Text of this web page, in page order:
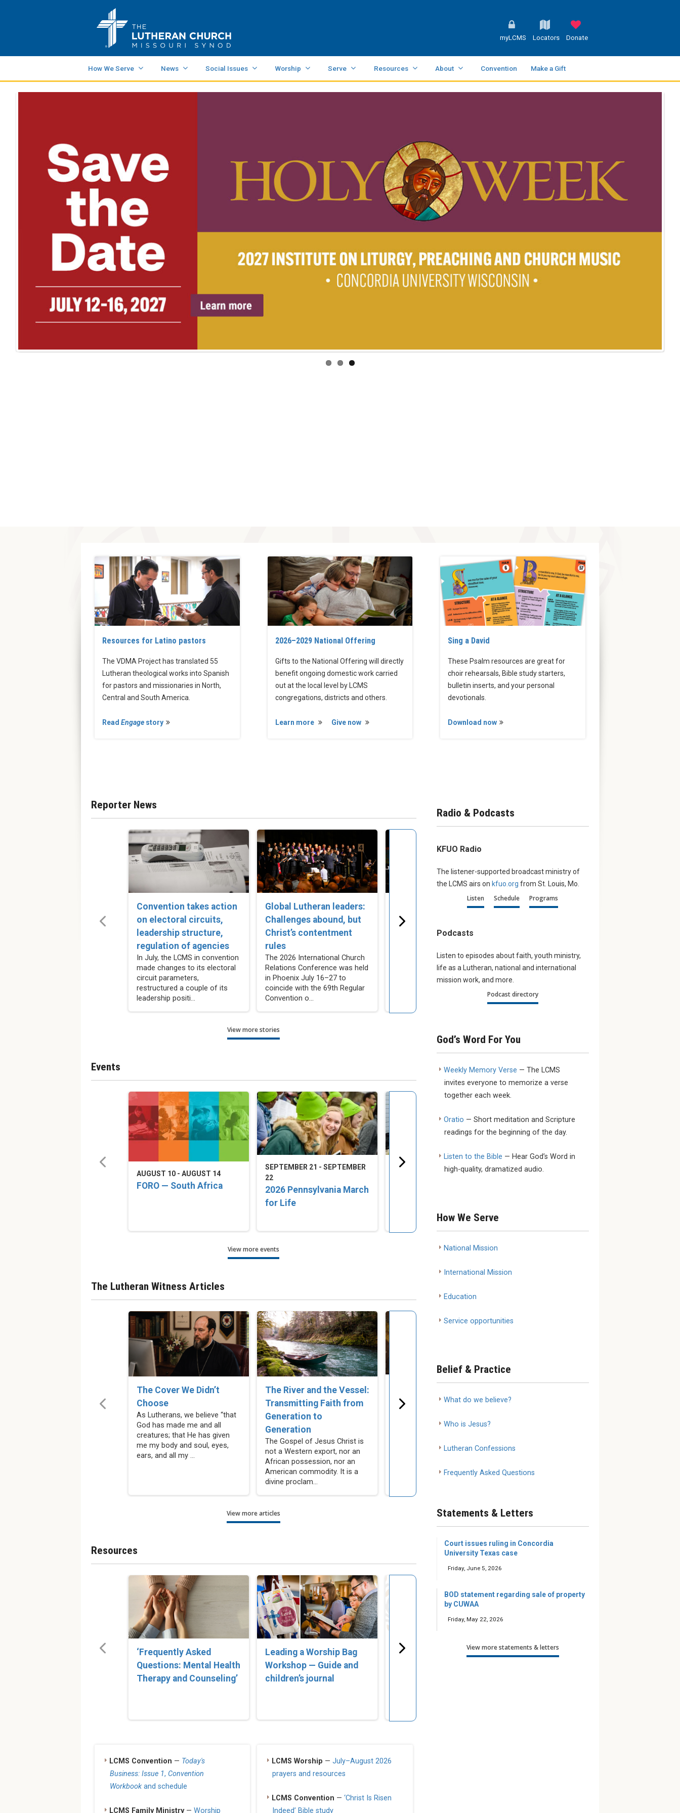
myLCMS Locators Donate
How We Serve News Social Issues Worship Serve Resources About Convention Make a Gift
Resources for Latino pastors
The VDMA Project has translated 55
Lutheran theological works into Spanish
for pastors and missionaries in North,
Central and South America.
ReadEngage story
2026–2029 National Offering
Gifts to the National Offering will directly
benefit ongoing domestic work carried
out at the local level by LCMS
congregations, districts and others.
Learn more Give now
Sing a David
These Psalm resources are great for
choir rehearsals, Bible study starters,
bulletin inserts, and your personal
devotionals.
Download now
Reporter News
Convention takes action
on electoral circuits,
leadership structure,
regulation of agencies
In July, the LCMS in convention
made changes to its electoral
circuit parameters,
restructured a couple of its
leadership positi...
Global Lutheran leaders:
Challenges abound, but
Christ’s contentment
rules
The 2026 International Church
Relations Conference was held
in Phoenix July 16–27 to
coincide with the 69th Regular
Convention o...
‘Pray for the churches’:
Join international
church bodies in year of
LCMS Church Relations has
created a yearlong schedule,
beginning Aug. 2 or anytime,
Set Apart to Serve:
men are saying about the
church, vocation, sacrifice and
View more stories
Events
AUGUST 10 - AUGUST 14
FORO — South Africa
SEPTEMBER 21 - SEPTEMBER
22
2026 Pennsylvania March
for Life
SEPTEMBER 23 - SEPTEMBER
Training Conference
SEPTEMBER 24 - SEPTEMBER
View more events
The Lutheran Witness Articles
The Cover We Didn’t
Choose
As Lutherans, we believe “that
God has made me and all
creatures; that He has given
me my body and soul, eyes,
ears, and all my ...
The River and the Vessel:
Transmitting Faith from
Generation to
Generation
The Gospel of Jesus Christ is
not a Western export, nor an
African possession, nor an
American commodity. It is a
divine proclam...
Remain Silent on
As Lutherans, we need to
compromises ourselves and
View more articles
Resources
‘Frequently Asked
Questions: Mental Health
Therapy and Counseling’
Leading a Worship Bag
Workshop — Guide and
children’s journal
‘Lost in Error’s Maze — A
Podcast: Friends for Life
LCMS Convention — Today's
Business: Issue 1, Convention
Workbook and schedule
LCMS Family Ministry— Worship
LCMS Worship —July–August 2026
prayers and resources
LCMS Convention —‘Christ Is Risen
Indeed’ Bible study
Radio & Podcasts
KFUO Radio
The listener-supported broadcast ministry of
the LCMS airs on kfuo.org from St. Louis, Mo.
Listen Schedule Programs
Podcasts
Listen to episodes about faith, youth ministry,
life as a Lutheran, national and international
mission work, and more.
Podcast directory
God’s Word For You
Weekly Memory Verse — The LCMS
invites everyone to memorize a verse
together each week.
Oratio — Short meditation and Scripture
readings for the beginning of the day.
Listen to the Bible — Hear God’s Word in
high-quality, dramatized audio.
How We Serve
National Mission
International Mission
Education
Service opportunities
Belief & Practice
What do we believe?
Who is Jesus?
Lutheran Confessions
Frequently Asked Questions
Statements & Letters
Court issues ruling in Concordia
University Texas case
Friday, June 5, 2026
BOD statement regarding sale of property
by CUWAA
Friday, May 22, 2026
View more statements & letters